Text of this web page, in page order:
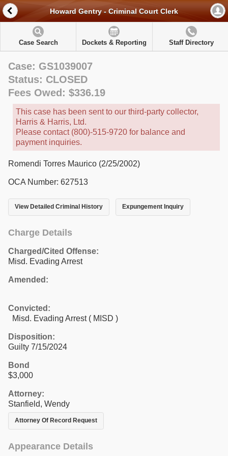
Howard Gentry - Criminal Court Clerk
Case Search Dockets & Reporting Staff Directory
Case: GS1039007
Status: CLOSED
Fees Owed: $336.19
This case has been sent to our third-party collector,
Harris & Harris, Ltd.
Please contact (800)-515-9720 for balance and
payment inquiries.
Romendi Torres Maurico (2/25/2002)
OCA Number: 627513
View Detailed Criminal History Expungement Inquiry
Charge Details
Charged/Cited Offense:
Misd. Evading Arrest
Amended:
Convicted:
Misd. Evading Arrest ( MISD )
Disposition:
Guilty 7/15/2024
Bond
$3,000
Attorney:
Stanfield, Wendy
Attorney Of Record Request
Appearance Details